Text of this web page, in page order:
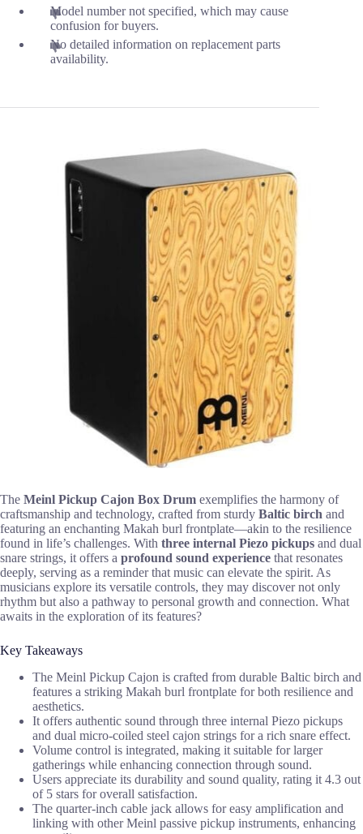
Model number not specified, which may cause
confusion for buyers.
No detailed information on replacement parts
availability.
The Meinl Pickup Cajon Box Drum exemplifies the harmony of
craftsmanship and technology, crafted from sturdy Baltic birch and
featuring an enchanting Makah burl frontplate—akin to the resilience
found in life’s challenges. With three internal Piezo pickups and dual
snare strings, it offers a profound sound experience that resonates
deeply, serving as a reminder that music can elevate the spirit. As
musicians explore its versatile controls, they may discover not only
rhythm but also a pathway to personal growth and connection. What
awaits in the exploration of its features?
Key Takeaways
The Meinl Pickup Cajon is crafted from durable Baltic birch and
features a striking Makah burl frontplate for both resilience and
aesthetics.
It offers authentic sound through three internal Piezo pickups
and dual micro-coiled steel cajon strings for a rich snare effect.
Volume control is integrated, making it suitable for larger
gatherings while enhancing connection through sound.
Users appreciate its durability and sound quality, rating it 4.3 out
of 5 stars for overall satisfaction.
The quarter-inch cable jack allows for easy amplification and
linking with other Meinl passive pickup instruments, enhancing